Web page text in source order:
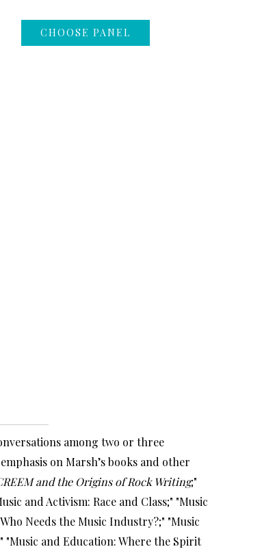
CHOOSE PANEL
among two or three
on Marsh’s books and other
and the Origins of Rock Writing;"
and Activism: Race and Class;" "Music
Needs the Music Industry?;" "Music
"Music and Education: Where the Spirit